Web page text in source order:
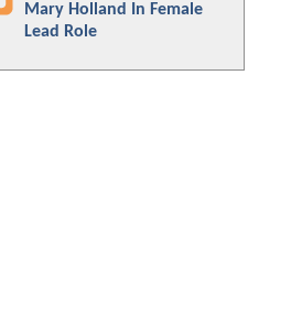
Mary Holland In Female
Lead Role